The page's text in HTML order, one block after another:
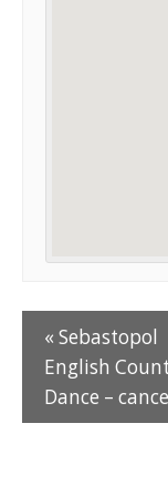
« Sebastopol
English
Dance –